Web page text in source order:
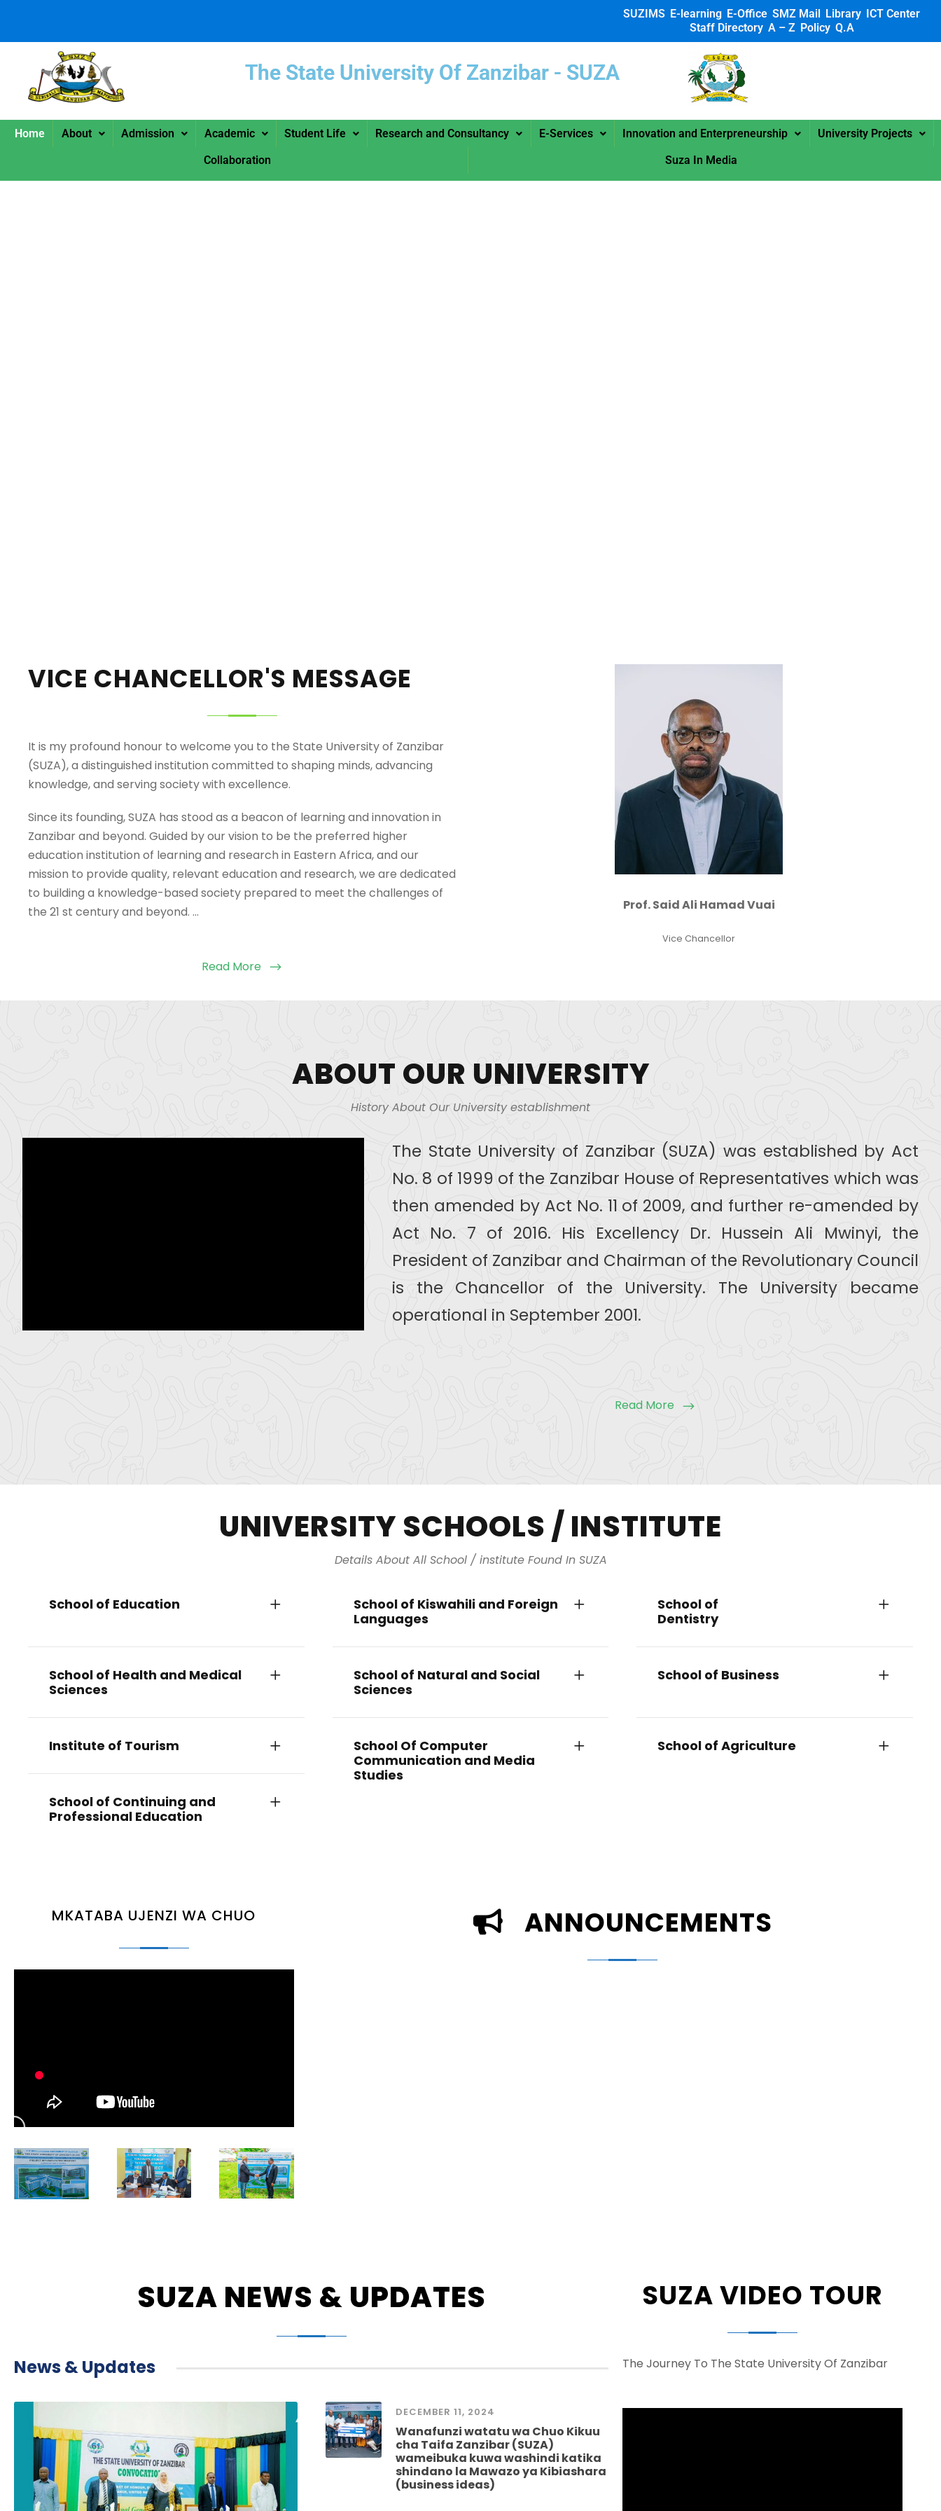
SUZIMS E-learning E-Office SMZ Mail Library ICT Center
Staff Directory A – Z Policy Q.A
The State University Of Zanzibar - SUZA
Home About Admission Academic Student Life Research and Consultancy E-Services Innovation and Enterpreneurship
University Projects
Collaboration
Suza In Media
VICE CHANCELLOR'S MESSAGE
It is my profound honour to welcome you to the State University of Zanzibar
(SUZA), a distinguished institution committed to shaping minds, advancing
knowledge, and serving society with excellence.
Since its founding, SUZA has stood as a beacon of learning and innovation in
Zanzibar and beyond. Guided by our vision to be the preferred higher
education institution of learning and research in Eastern Africa, and our
mission to provide quality, relevant education and research, we are dedicated
to building a knowledge-based society prepared to meet the challenges of
the 21 st century and beyond. …
Read More
Prof. Said Ali Hamad Vuai
Vice Chancellor
ABOUT OUR UNIVERSITY
History About Our University establishment
The State University of Zanzibar (SUZA) was established by Act
No. 8 of 1999 of the Zanzibar House of Representatives which was
then amended by Act No. 11 of 2009, and further re-amended by
Act No. 7 of 2016. His Excellency Dr. Hussein Ali Mwinyi, the
President of Zanzibar and Chairman of the Revolutionary Council
is the Chancellor of the University. The University became
operational in September 2001.
Read More
UNIVERSITY SCHOOLS / INSTITUTE
Details About All School / institute Found In SUZA
School of Education
School of Health and Medical
Sciences
Institute of Tourism
School of Continuing and
Professional Education
School of Kiswahili and Foreign
Languages
School of Natural and Social
Sciences
School Of Computer
Communication and Media
Studies
School of
Dentistry
School of Business
School of Agriculture
MKATABA UJENZI WA CHUO ANNOUNCEMENTS
SUZA NEWS & UPDATES
News & Updates
DECEMBER 11, 2024
Wanafunzi watatu wa Chuo Kikuu
cha Taifa Zanzibar (SUZA)
wameibuka kuwa washindi katika
shindano la Mawazo ya Kibiashara
(business ideas)
SUZA VIDEO TOUR
The Journey To The State University Of Zanzibar